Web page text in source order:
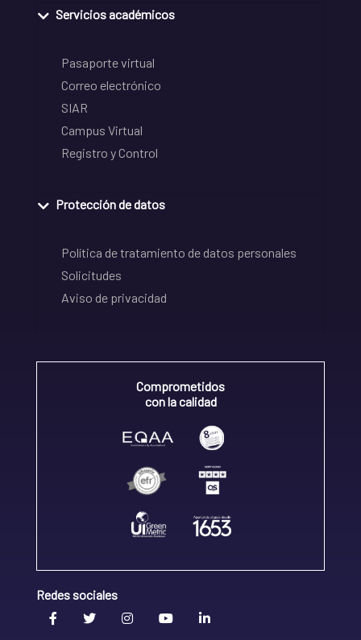
Servicios académicos
Pasaporte virtual
Correo electrónico
SIAR
Campus Virtual
Registro y Control
Protección de datos
Política de tratamiento de datos personales
Solicitudes
Aviso de privacidad
Comprometidos
con la calidad
Redes sociales